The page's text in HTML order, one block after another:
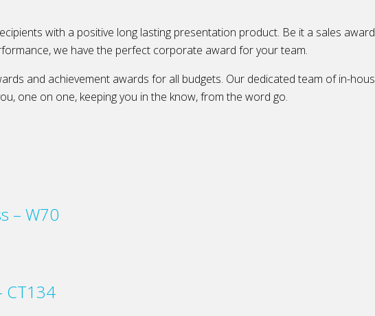
with a positive long lasting presentation product. Be it a sales
we have the perfect corporate award for your team.
and achievement awards for all budgets. Our dedicated team of in-
one on one, keeping you in the know, from the word go.
– W70
CT134